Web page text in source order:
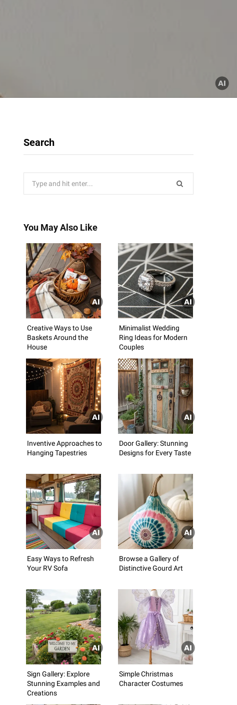
Search
You May Also Like
Creative Ways to Use
Baskets Around the
House
Minimalist Wedding
Ring Ideas for Modern
Couples
Inventive Approaches to
Hanging Tapestries
Door Gallery: Stunning
Designs for Every Taste
Easy Ways to Refresh
Your RV Sofa
Browse a Gallery of
Distinctive Gourd Art
Sign Gallery: Explore
Stunning Examples and
Creations
Simple Christmas
Character Costumes